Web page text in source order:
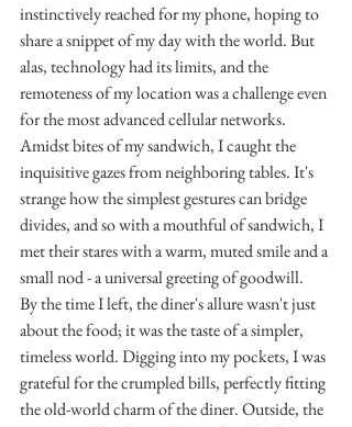
instinctively reached for my phone, hoping to
share a snippet of my day with the world. But
alas, technology had its limits, and the
remoteness of my location was a challenge even
for the most advanced cellular networks.
Amidst bites of my sandwich, I caught the
inquisitive gazes from neighboring tables. It's
strange how the simplest gestures can bridge
divides, and so with a mouthful of sandwich, I
met their stares with a warm, muted smile and a
small nod - a universal greeting of goodwill.
By the time I left, the diner's allure wasn't just
about the food; it was the taste of a simpler,
timeless world. Digging into my pockets, I was
grateful for the crumpled bills, perfectly fitting
the old-world charm of the diner. Outside, the